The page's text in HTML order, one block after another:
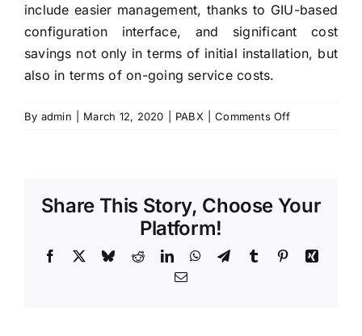
include easier management, thanks to GIU-based
configuration interface, and significant cost
savings not only in terms of initial installation, but
also in terms of on-going service costs.
By admin March 12, 2020 PABX Comments Offon
Improve
Share This Story, Choose Your
Platform!
Facebook BlueskyRedditLinkedInWhatsApp
TelegramTumblr PinterestXing
Email